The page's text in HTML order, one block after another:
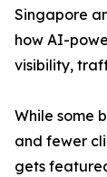
Singapore
how AI-
visibility,
While some
and fewer
gets